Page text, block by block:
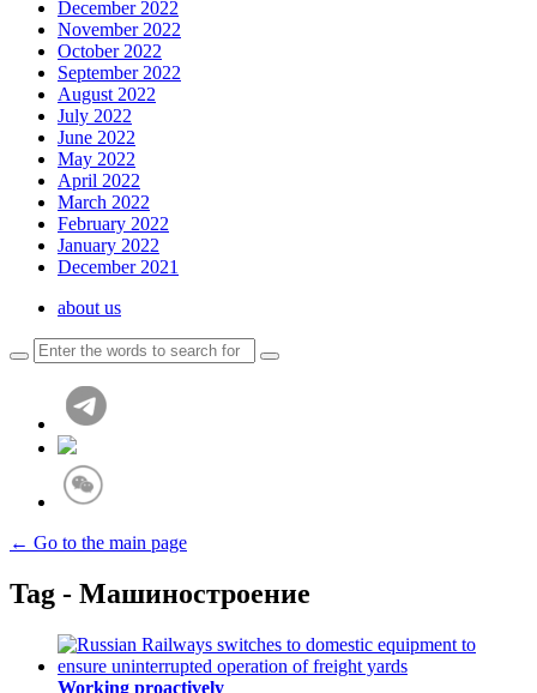
December 2022
November 2022
October 2022
September 2022
August 2022
July 2022
June 2022
May 2022
April 2022
March 2022
February 2022
January 2022
December 2021
about us
← Go to the main page
Tag - Машиностроение
Working proactively